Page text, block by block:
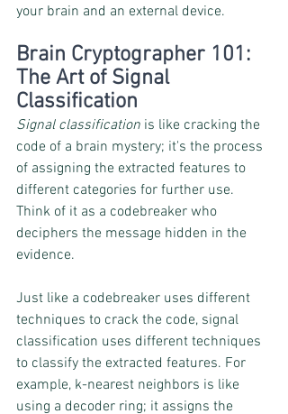
your brain and an external device.
Brain Cryptographer 101:
The Art of Signal
Classification
Signal classification is like cracking the
code of a brain mystery; it's the process
of assigning the extracted features to
different categories for further use.
Think of it as a codebreaker who
deciphers the message hidden in the
evidence.
Just like a codebreaker uses different
techniques to crack the code, signal
classification uses different techniques
to classify the extracted features. For
example, k-nearest neighbors is like
using a decoder ring; it assigns the